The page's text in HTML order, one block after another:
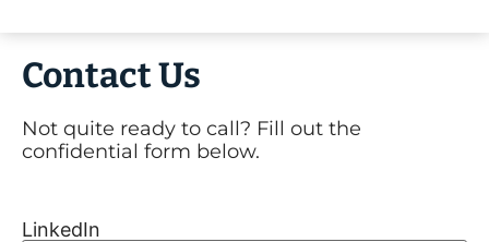
Contact Us
Not quite ready to call? Fill out the
confidential form below.
LinkedIn